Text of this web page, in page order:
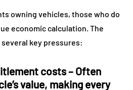
owning vehicles, those who do
economic calculation. The
key pressures:
costs– Often
value, making every